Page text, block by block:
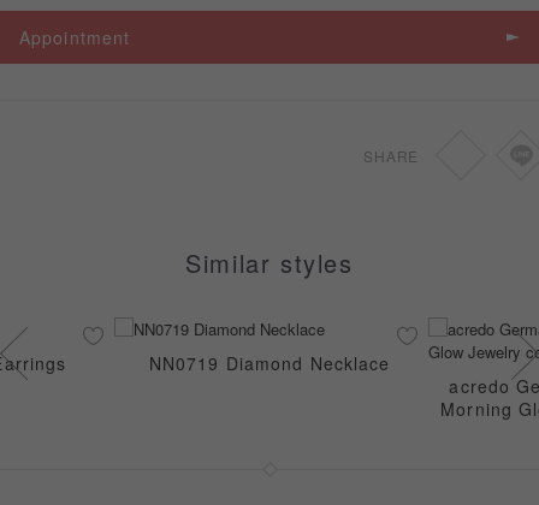
Appointment
SHARE
Similar styles
NN0719 Diamond Necklace
acredo
Morning